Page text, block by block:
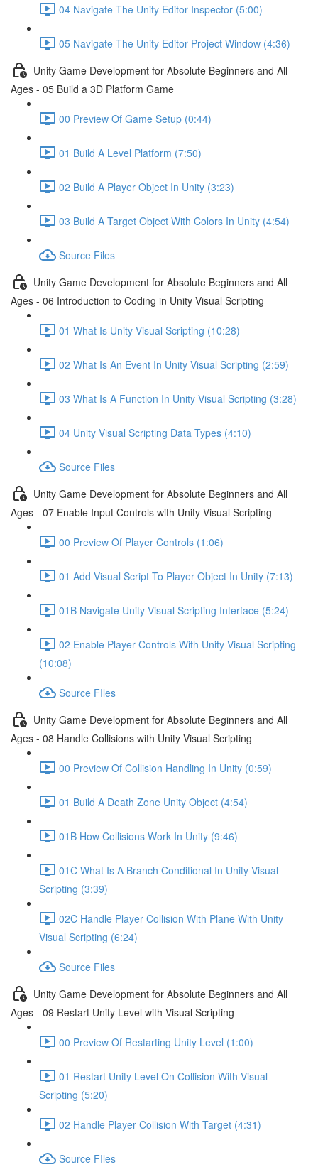
04 Navigate The Unity Editor Inspector (5:00)
05 Navigate The Unity Editor Project Window (4:36)
Unity Game Development for Absolute Beginners and All
Ages - 05 Build a 3D Platform Game
00 Preview Of Game Setup (0:44)
01 Build A Level Platform (7:50)
02 Build A Player Object In Unity (3:23)
03 Build A Target Object With Colors In Unity (4:54)
Source Files
Unity Game Development for Absolute Beginners and All
Ages - 06 Introduction to Coding in Unity Visual Scripting
01 What Is Unity Visual Scripting (10:28)
02 What Is An Event In Unity Visual Scripting (2:59)
03 What Is A Function In Unity Visual Scripting (3:28)
04 Unity Visual Scripting Data Types (4:10)
Source Files
Unity Game Development for Absolute Beginners and All
Ages - 07 Enable Input Controls with Unity Visual Scripting
00 Preview Of Player Controls (1:06)
01 Add Visual Script To Player Object In Unity (7:13)
01B Navigate Unity Visual Scripting Interface (5:24)
02 Enable Player Controls With Unity Visual Scripting
(10:08)
Source FIles
Unity Game Development for Absolute Beginners and All
Ages - 08 Handle Collisions with Unity Visual Scripting
00 Preview Of Collision Handling In Unity (0:59)
01 Build A Death Zone Unity Object (4:54)
01B How Collisions Work In Unity (9:46)
01C What Is A Branch Conditional In Unity Visual
Scripting (3:39)
02C Handle Player Collision With Plane With Unity
Visual Scripting (6:24)
Source Files
Unity Game Development for Absolute Beginners and All
Ages - 09 Restart Unity Level with Visual Scripting
00 Preview Of Restarting Unity Level (1:00)
01 Restart Unity Level On Collision With Visual
Scripting (5:20)
02 Handle Player Collision With Target (4:31)
Source FIles